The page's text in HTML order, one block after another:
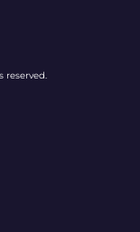
reserved.